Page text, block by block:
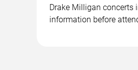
Drake Milligan concerts
information before